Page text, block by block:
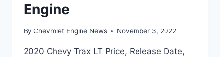
Engine
By Chevrolet Engine News November 3, 2022
2020 Chevy Trax LT Price, Release Date,